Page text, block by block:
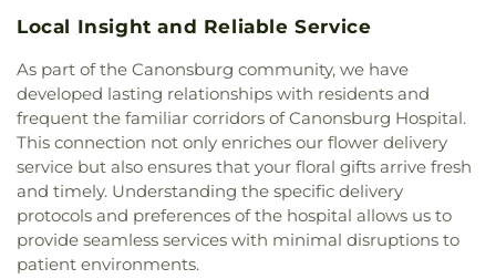
Church / Southland Ministries,Speers United
Methodist Church
Catholic Church , St Patrick Church,St Paul's
Lutheran Church,St Thomas Episcopal Church
Benedict the Abbott Church,St. David's Episcopal
Church , St. John the Divine Orthodox Church
Katherine Drexel Parish, The Anglican Parish of
Christ The Redeemer,The Bible Chapel,The Valley
Remnant Church,Thomas Presbyterian Church
Trinity United Methodist Church,Waterdam
Church,Whole Truth Church of God in Christ
Local Insight and Reliable Service
As part of the Canonsburg community, we have
developed lasting relationships with residents and
frequent the familiar corridors of Canonsburg Hospital.
This connection not only enriches our flower delivery
service but also ensures that your floral gifts arrive fresh
and timely. Understanding the specific delivery
protocols and preferences of the hospital allows us to
provide seamless services with minimal disruptions to
patient environments.